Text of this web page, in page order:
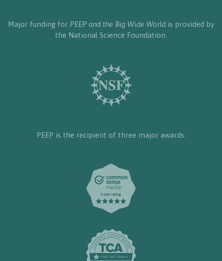
Major funding for PEEP and the Big Wide World is provided by
the National Science Foundation.
PEEP is the recipient of three major awards: